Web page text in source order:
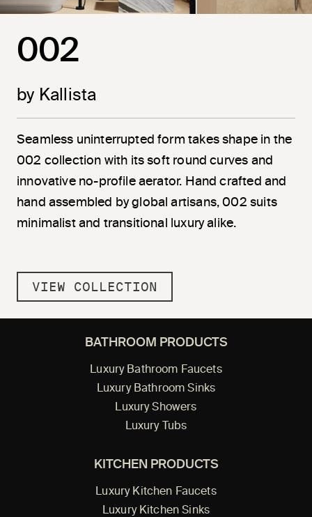
002
by Kallista
Seamless uninterrupted form takes shape in the
002 collection with its soft round curves and
innovative no-profile aerator. Hand crafted and
hand assembled by global artisans, 002 suits
minimalist and transitional luxury alike.
VIEW COLLECTION
BATHROOM PRODUCTS
Luxury Bathroom Faucets
Luxury Bathroom Sinks
Luxury Showers
Luxury Tubs
KITCHEN PRODUCTS
Luxury Kitchen Faucets
Luxury Kitchen Sinks